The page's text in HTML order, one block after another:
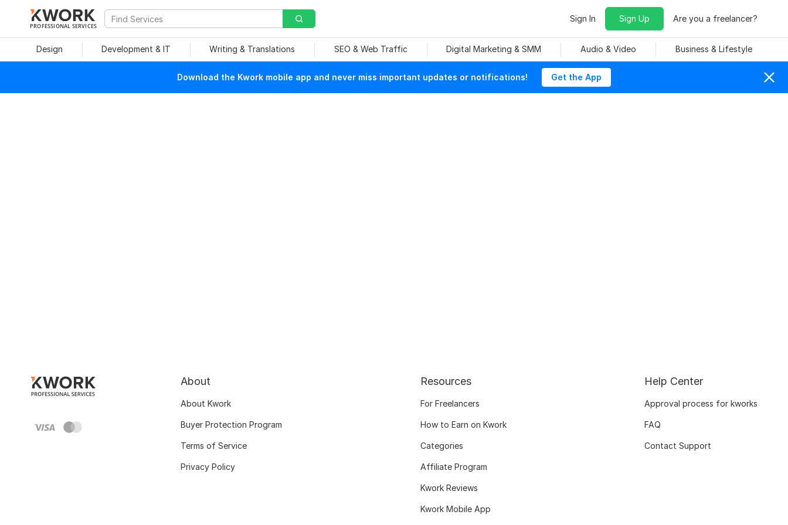
PROFESSIONAL SERVICES
Sign In Sign Up Are you a freelancer?
Design Development & IT Writing & Translations SEO & Web Traffic Digital Marketing & SMM Audio & Video Business & Lifestyle
Download the Kwork mobile app and never miss important updates or notifications! Get the App
About
About Kwork
Buyer Protection Program
Terms of Service
Privacy Policy
Resources
For Freelancers
How to Earn on Kwork
Categories
Affiliate Program
Kwork Reviews
Kwork Mobile App
Help Center
Approval process for kworks
FAQ
Contact Support